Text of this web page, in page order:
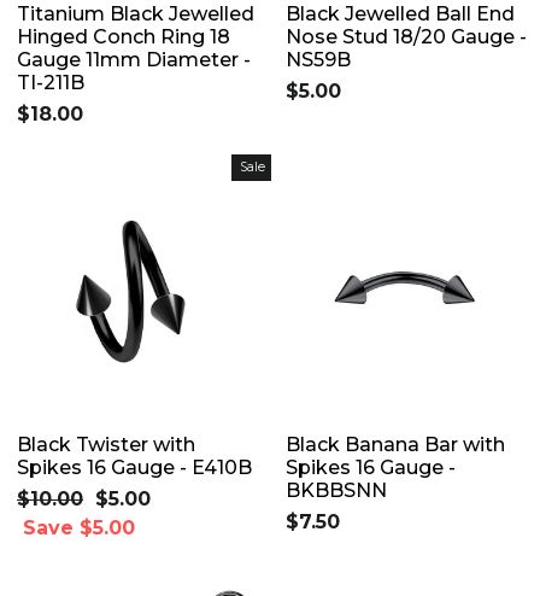
Titanium Black Jewelled
Hinged Conch Ring 18
Gauge 11mm Diameter -
TI-211B
$18.00
Black Jewelled Ball End
Nose Stud 18/20 Gauge -
NS59B
$5.00
Sale
Black Twister with
Spikes 16 Gauge - E410B
Regular
price
$10.00 Sale
price
$5.00
Save $5.00
Black Banana Bar with
Spikes 16 Gauge -
BKBBSNN
$7.50